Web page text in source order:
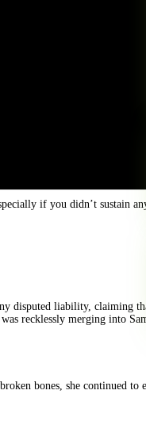
if you didn’t sustain
disputed liability, claiming
recklessly merging into
bones, she continued to